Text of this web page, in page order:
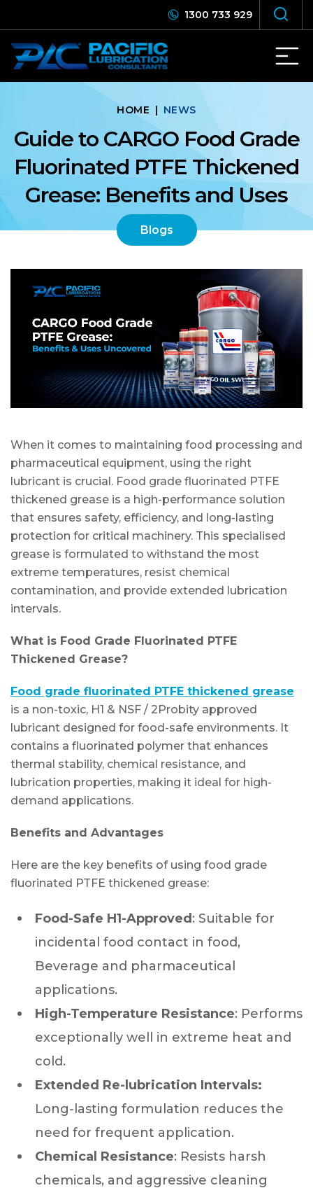
1300 733 929
HOME | NEWS
Guide to CARGO Food Grade
Fluorinated PTFE Thickened
Grease: Benefits and Uses
Blogs
When it comes to maintaining food processing and
pharmaceutical equipment, using the right
lubricant is crucial. Food grade fluorinated PTFE
thickened grease is a high-performance solution
that ensures safety, efficiency, and long-lasting
protection for critical machinery. This specialised
grease is formulated to withstand the most
extreme temperatures, resist chemical
contamination, and provide extended lubrication
intervals.
What is Food Grade Fluorinated PTFE
Thickened Grease?
Food grade fluorinated PTFE thickened grease
is a non-toxic, H1 & NSF / 2Probity approved
lubricant designed for food-safe environments. It
contains a fluorinated polymer that enhances
thermal stability, chemical resistance, and
lubrication properties, making it ideal for high-
demand applications.
Benefits and Advantages
Here are the key benefits of using food grade
fluorinated PTFE thickened grease:
Food-Safe H1-Approved : Suitable for
incidental food contact in food,
Beverage and pharmaceutical
applications.
High-Temperature Resistance: Performs
exceptionally well in extreme heat and
cold.
Extended Re-lubrication Intervals:
Long-lasting formulation reduces the
need for frequent application.
Chemical Resistance: Resists harsh
chemicals, and aggressive cleaning